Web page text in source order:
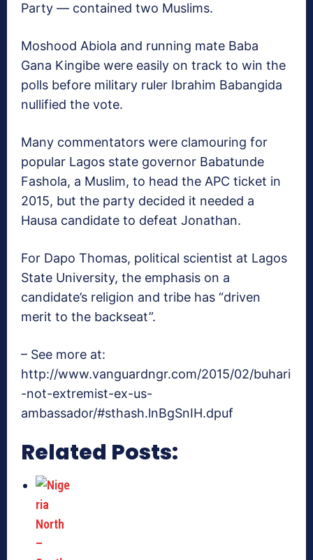
Party — contained two Muslims.
Moshood Abiola and running mate Baba
Gana Kingibe were easily on track to win the
polls before military ruler Ibrahim Babangida
nullified the vote.
Many commentators were clamouring for
popular Lagos state governor Babatunde
Fashola, a Muslim, to head the APC ticket in
2015, but the party decided it needed a
Hausa candidate to defeat Jonathan.
For Dapo Thomas, political scientist at Lagos
State University, the emphasis on a
candidate’s religion and tribe has “driven
merit to the backseat”.
– See more at:
http://www.vanguardngr.com/2015/02/buhari
-not-extremist-ex-us-
ambassador/#sthash.lnBgSnIH.dpuf
Related Posts: